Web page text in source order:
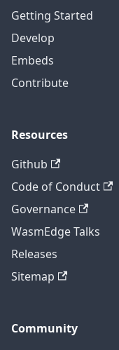
Getting Started
Develop
Embeds
Contribute
Resources
Github
Code of Conduct
Governance
WasmEdge Talks
Releases
Sitemap
Community